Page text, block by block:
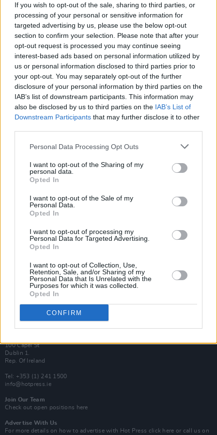
If you wish to opt-out of the sale, sharing to third parties, or
processing of your personal or sensitive information for
targeted advertising by us, please use the below opt-out
section to confirm your selection. Please note that after your
opt-out request is processed you may continue seeing
interest-based ads based on personal information utilized by
us or personal information disclosed to third parties prior to
your opt-out. You may separately opt-out of the further
disclosure of your personal information by third parties on the
IAB’s list of downstream participants. This information may
also be disclosed by us to third parties on the IAB’s List of
Downstream Participants that may further disclose it to other
Personal Data Processing Opt Outs
I want to opt-out of the Sharing of my
personal data.
Opted In
I want to opt-out of the Sale of my
Personal Data.
Opted In
I want to opt-out of processing my
Personal Data for Targeted Advertising.
Opted In
I want to opt-out of Collection, Use,
Retention, Sale, and/or Sharing of my
Personal Data that Is Unrelated with the
Purposes for which it was collected.
Opted In
CONFIRM
Tributes pour in afterChernobyl&Friday Night
Dinneractor Paul Ritter dies aged 54
Subscribe
Van Morrison Project
Up Close and Personal
Rapid Fire
Y&E Sessions
Additional Sites
MIX – Music Industry Xplained
Best of Ireland
Best of Dublin
Hot Press Video Archive
Contact Us
100 Capel St
Dublin 1.
Rep. Of Ireland
Tel: +353 (1) 241 1500
info@hotpress.ie
Join Our Team
Check out open positions here
Advertise With Us
For more details on how to advertise with Hot Press click here or call us on